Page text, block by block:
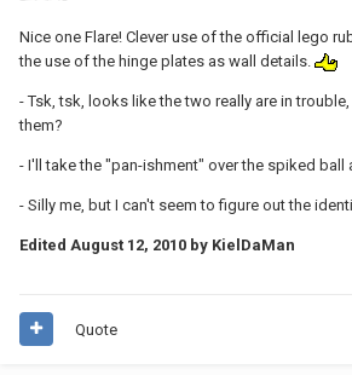
Nice one Flare! Clever use of the official lego
the use of the hinge plates as wall details.
- Tsk, tsk, looks like the two really are in
them?
- I'll take the "pan-ishment" over the spiked ball
- Silly me, but I can't seem to figure out the
Edited August 12, 2010 by KielDaMan
Quote